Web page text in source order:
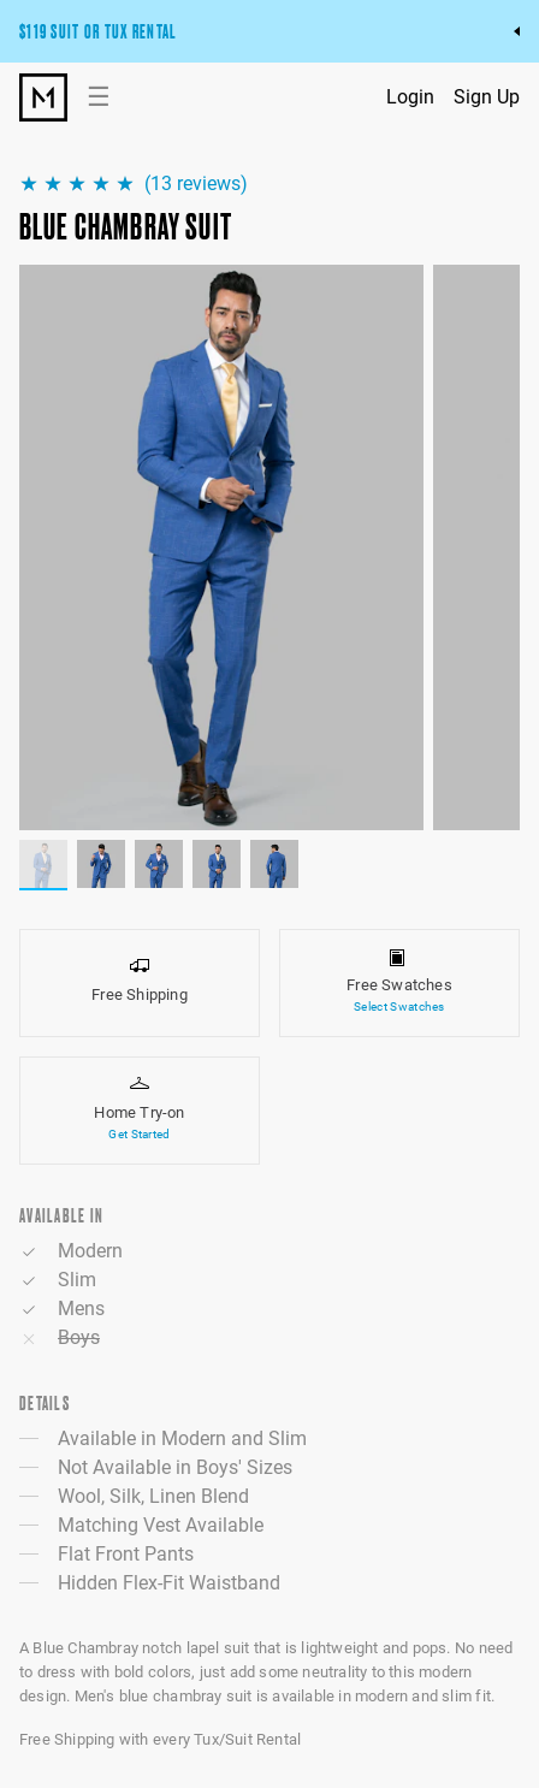
$119 SUIT OR TUX RENTAL
Get the wedding look you’ll love at a price you’ll love.
Pick Your Suit or Tux
☰ Login Sign Up
(13 reviews)
BLUE CHAMBRAY SUIT
Free Shipping
Free Swatches
Select Swatches
Home Try-on
Get Started
AVAILABLE IN
Modern
Slim
Mens
Boys
DETAILS
Available in Modern and Slim
Not Available in Boys' Sizes
Wool, Silk, Linen Blend
Matching Vest Available
Flat Front Pants
Hidden Flex-Fit Waistband
A Blue Chambray notch lapel suit that is lightweight and pops. No need
to dress with bold colors, just add some neutrality to this modern
design. Men's blue chambray suit is available in modern and slim fit.
Free Shipping with every Tux/Suit Rental